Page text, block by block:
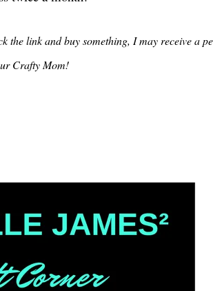
the link and buy something, I may receive a
Crafty Mom!